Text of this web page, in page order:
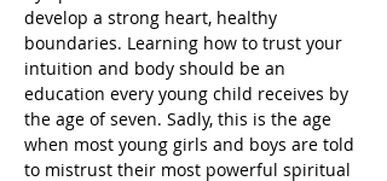
develop a strong heart, healthy
boundaries. Learning how to trust your
intuition and body should be an
education every young child receives by
the age of seven. Sadly, this is the age
when most young girls and boys are told
to mistrust their most powerful spiritual